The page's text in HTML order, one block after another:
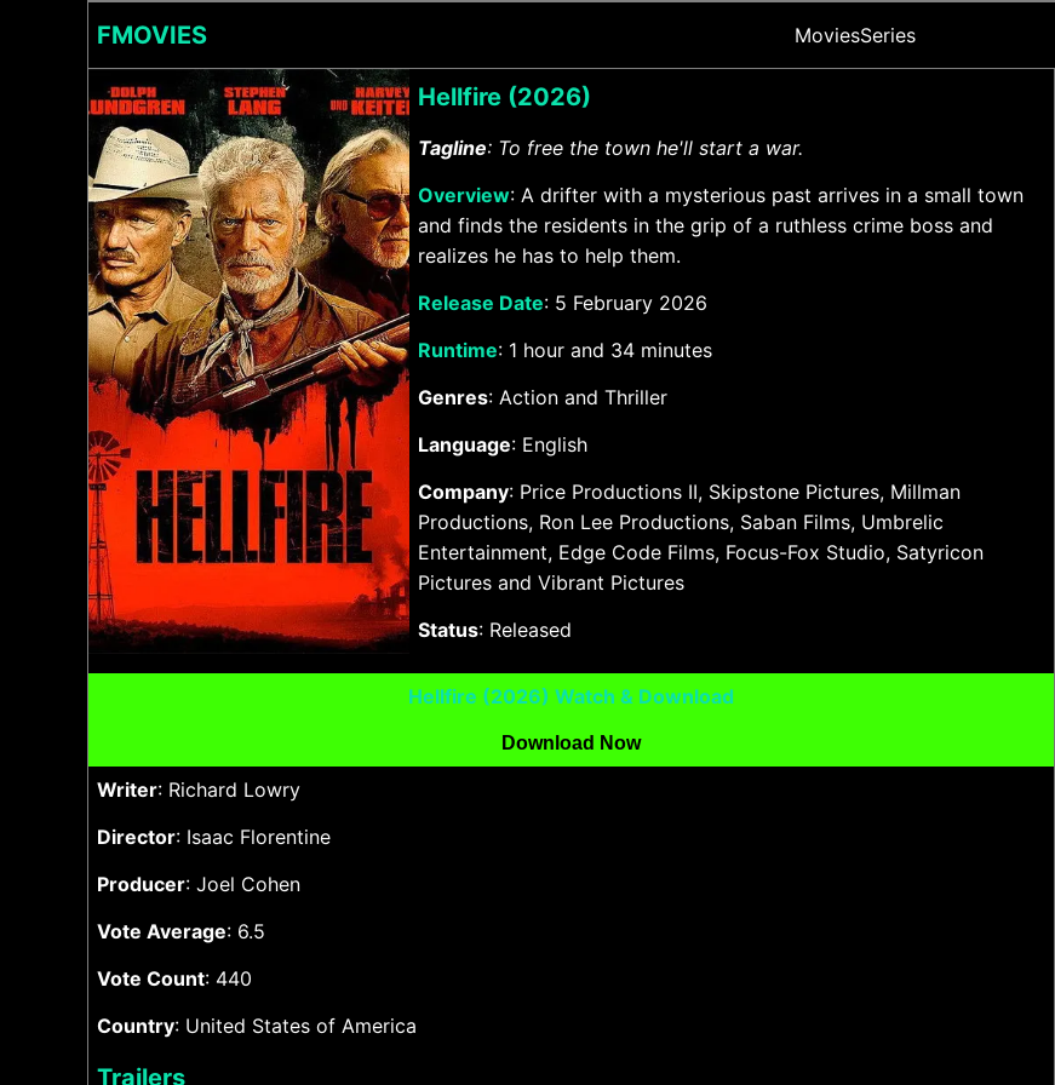
FMOVIES MoviesSeries
Hellfire (2026)
Tagline: To free the town he'll start a war.
Overview: A drifter with a mysterious past arrives in a small town
and finds the residents in the grip of a ruthless crime boss and
realizes he has to help them.
Release Date: 5 February 2026
Runtime: 1 hour and 34 minutes
Genres: Action and Thriller
Language: English
Company: Price Productions II, Skipstone Pictures, Millman
Productions, Ron Lee Productions, Saban Films, Umbrelic
Entertainment, Edge Code Films, Focus-Fox Studio, Satyricon
Pictures and Vibrant Pictures
Status: Released
Hellfire (2026) Watch & Download
Download Now
Writer: Richard Lowry
Director: Isaac Florentine
Producer: Joel Cohen
Vote Average: 6.5
Vote Count: 440
Country: United States of America
Trailers